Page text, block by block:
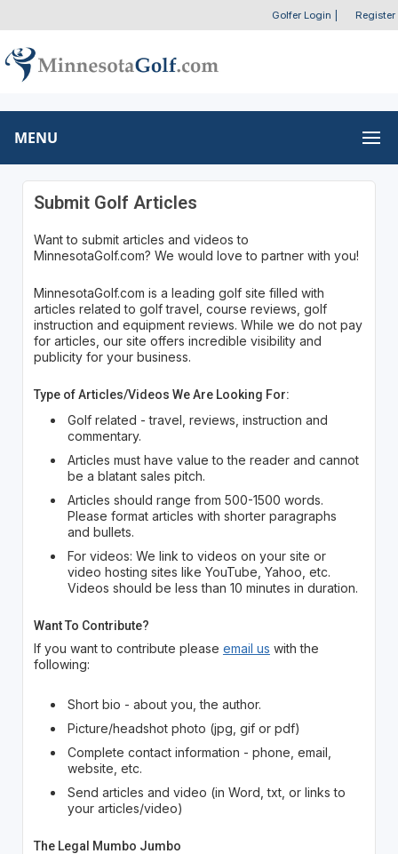
Golfer Login Register
MENU
Submit Golf Articles
Want to submit articles and videos to
MinnesotaGolf.com? We would love to partner with you!
MinnesotaGolf.com is a leading golf site filled with
articles related to golf travel, course reviews, golf
instruction and equipment reviews. While we do not pay
for articles, our site offers incredible visibility and
publicity for your business.
Type of Articles/Videos We Are Looking For:
Golf related - travel, reviews, instruction and
commentary.
Articles must have value to the reader and cannot
be a blatant sales pitch.
Articles should range from 500-1500 words.
Please format articles with shorter paragraphs
and bullets.
For videos: We link to videos on your site or
video hosting sites like YouTube, Yahoo, etc.
Videos should be less than 10 minutes in duration.
Want To Contribute?
If you want to contribute please email us with the
following:
Short bio - about you, the author.
Picture/headshot photo (jpg, gif or pdf)
Complete contact information - phone, email,
website, etc.
Send articles and video (in Word, txt, or links to
your articles/video)
The Legal Mumbo Jumbo